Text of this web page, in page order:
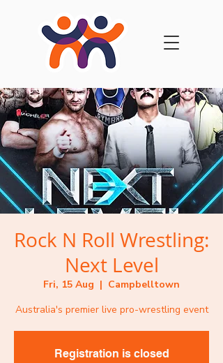
Rock N Roll Wrestling:
Next Level
Fri, 15 Aug
  |
Campbelltown
Australia's premier live pro-wrestling event
Registration is closed